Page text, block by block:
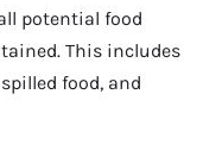
potential food
This includes
food, and